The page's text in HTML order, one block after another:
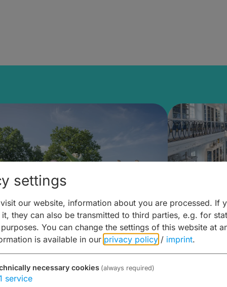
Building Blocks:
Cuisine & Activities
Art and
around
settings
our website, information about you are processed. If
they can also be transmitted to third parties, e.g. for
You can change the settings of this website at
is available in our privacy policy / imprint.
necessary cookies (always required)
service